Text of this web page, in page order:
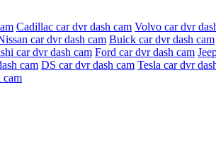
Cadillac car dvr dash cam Volvo car dvr
car dvr dash cam Buick car dvr dash cam
car dvr dash cam Ford car dvr dash cam
cam DS car dvr dash cam Tesla car dvr
cam